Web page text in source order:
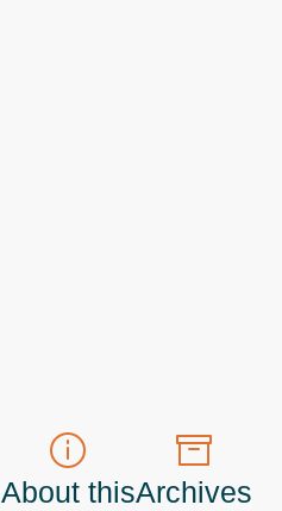
About thisArchives